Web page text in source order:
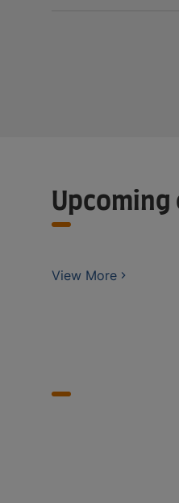
View More